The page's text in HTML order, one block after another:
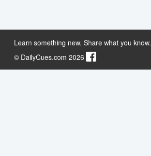
Learn something new. Share what you know.
© DailyCues.com 2026